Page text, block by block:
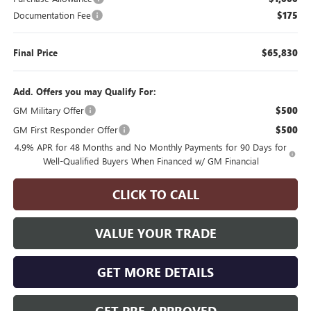
Documentation Fee $175
Final Price $65,830
Add. Offers you may Qualify For:
GM Military Offer
$500
GM First Responder Offer $500
4.9% APR for 48 Months and No Monthly Payments for 90 Days for
Well-Qualified Buyers When Financed w/ GM Financial
CLICK TO CALL
VALUE YOUR TRADE
GET MORE DETAILS